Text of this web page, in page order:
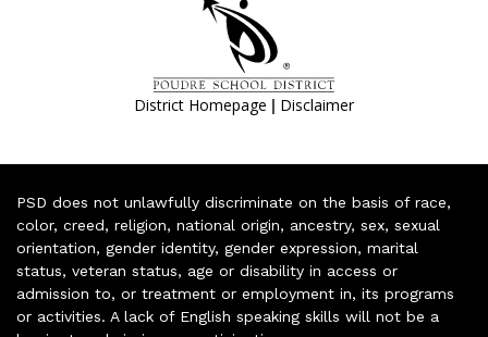
District Homepage | Disclaimer
PSD does not unlawfully discriminate on the basis of race,
color, creed, religion, national origin, ancestry, sex, sexual
orientation, gender identity, gender expression, marital
status, veteran status, age or disability in access or
admission to, or treatment or employment in, its programs
or activities. A lack of English speaking skills will not be a